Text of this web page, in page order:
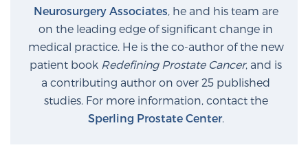
Neurosurgery Associates, he and his team are
on the leading edge of significant change in
medical practice. He is the co-author of the new
patient book Redefining Prostate Cancer, and is
a contributing author on over 25 published
studies. For more information, contact the
Sperling Prostate Center.